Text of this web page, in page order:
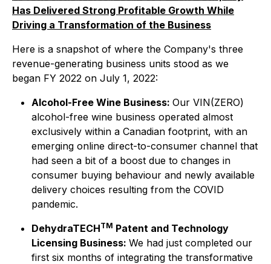
Has Delivered Strong Profitable Growth While
Driving a Transformation of the Business
Here is a snapshot of where the Company's three
revenue-generating business units stood as we
began FY 2022 on July 1, 2022:
Alcohol-Free Wine Business: Our VIN(ZERO)
alcohol-free wine business operated almost
exclusively within a Canadian footprint, with an
emerging online direct-to-consumer channel that
had seen a bit of a boost due to changes in
consumer buying behaviour and newly available
delivery choices resulting from the COVID
pandemic.
DehydraTECHTM Patent and Technology
Licensing Business: We had just completed our
first six months of integrating the transformative